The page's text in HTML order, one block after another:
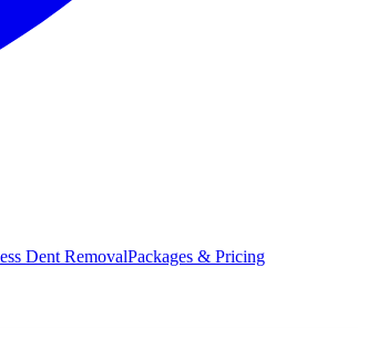
Dent RemovalPackages & Pricing